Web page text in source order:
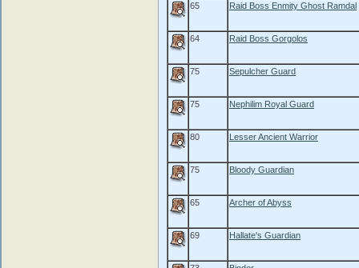
65 Raid Boss Enmity Ghost Ramdal
64 Raid Boss Gorgolos
75 Sepulcher Guard
75 Nephilim Royal Guard
80 Lesser Ancient Warrior
75 Bloody Guardian
65 Archer of Abyss
69 Hallate's Guardian